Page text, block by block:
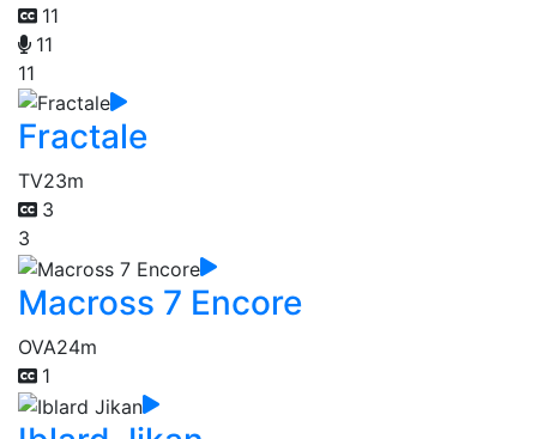
11
11
11
Fractale
TV23m
3
3
Macross 7 Encore
OVA24m
1